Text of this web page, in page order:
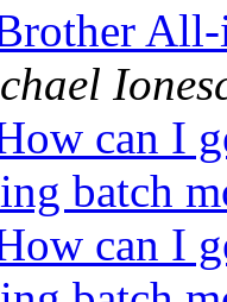
can I
batch
can I